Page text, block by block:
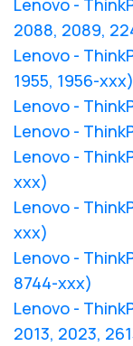
Lenovo -
2088, 2089,
Lenovo -
1955, 1956-xxx)
Lenovo -
Lenovo -
Lenovo -
xxx)
Lenovo -
xxx)
Lenovo -
8744-xxx)
Lenovo -
2013, 2023,